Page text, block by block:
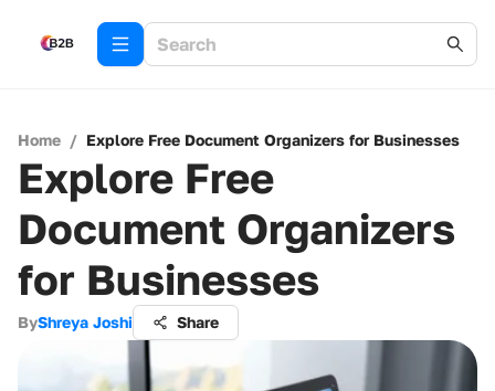
Home / Explore Free Document Organizers for Businesses
Explore Free
Document Organizers
for Businesses
ByShreya Joshi Share